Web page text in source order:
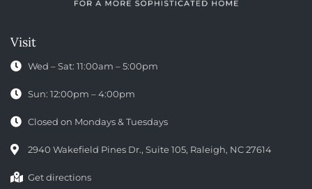
Visit
Wed – Sat: 11:00am – 5:00pm
Sun: 12:00pm – 4:00pm
Closed on Mondays & Tuesdays
2940 Wakefield Pines Dr., Suite 105, Raleigh, NC 27614
Get directions